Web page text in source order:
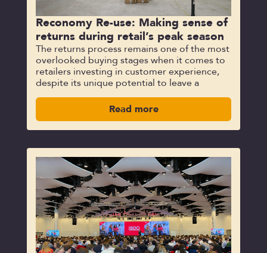
Reconomy Re-use: Making sense of
returns during retail’s peak season
The returns process remains one of the most
overlooked buying stages when it comes to
retailers investing in customer experience,
despite its unique potential to leave a
Read more